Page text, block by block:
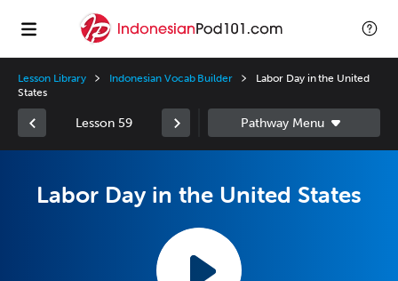
Lesson Library Indonesian Vocab Builder
Labor Day in the United
States
Lesson 59
Labor Day in the United States